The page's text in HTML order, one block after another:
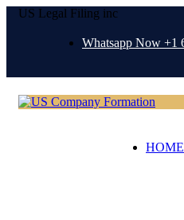
US Legal Filing inc
Whatsapp Now +1
HOME